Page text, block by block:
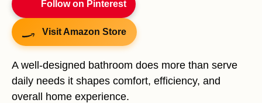
Follow on Pinterest
Visit Amazon Store
A well-designed bathroom does more than serve
daily needs it shapes comfort, efficiency, and
overall home experience.